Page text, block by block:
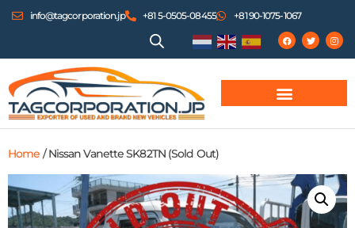
info@tagcorporation.jp +81 5-0505-08455 +81 90-1075-1067
Home / Nissan Vanette SK82TN (Sold Out)